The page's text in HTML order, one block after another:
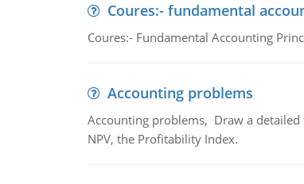
Coures:- fundamental
Coures:- Fundamental Accounting
Accounting problems
Accounting problems, Draw a
NPV, the Profitability Index.